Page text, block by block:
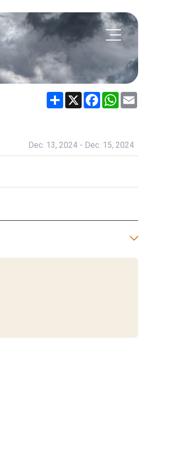
Share X FacebookWhatsApp
Dec. 13, 2024 - Dec. 15, 2024